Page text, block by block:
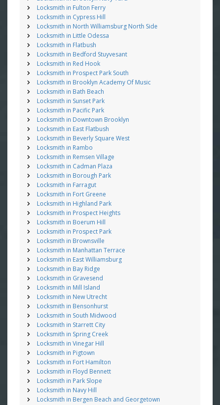
Locksmith in Fulton Ferry
Locksmith in Cypress Hill
Locksmith in North Williamsburg North Side
Locksmith in Little Odessa
Locksmith in Flatbush
Locksmith in Bedford Stuyvesant
Locksmith in Red Hook
Locksmith in Prospect Park South
Locksmith in Brooklyn Academy Of Music
Locksmith in Bath Beach
Locksmith in Sunset Park
Locksmith in Pacific Park
Locksmith in Downtown Brooklyn
Locksmith in East Flatbush
Locksmith in Beverly Square West
Locksmith in Rambo
Locksmith in Remsen Village
Locksmith in Cadman Plaza
Locksmith in Borough Park
Locksmith in Farragut
Locksmith in Fort Greene
Locksmith in Highland Park
Locksmith in Prospect Heights
Locksmith in Boerum Hill
Locksmith in Prospect Park
Locksmith in Brownsville
Locksmith in Manhattan Terrace
Locksmith in East Williamsburg
Locksmith in Bay Ridge
Locksmith in Gravesend
Locksmith in Mill Island
Locksmith in New Utrecht
Locksmith in Bensonhurst
Locksmith in South Midwood
Locksmith in Starrett City
Locksmith in Spring Creek
Locksmith in Vinegar Hill
Locksmith in Pigtown
Locksmith in Fort Hamilton
Locksmith in Floyd Bennett
Locksmith in Park Slope
Locksmith in Navy Hill
Locksmith in Bergen Beach and Georgetown